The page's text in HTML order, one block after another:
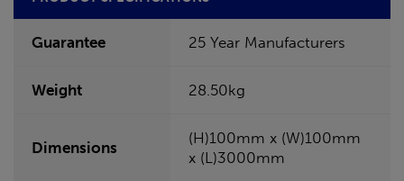
Guarantee 25 Year Manufacturers
Weight 28.50kg
Dimensions
(H)100mm x (W)100mm
x (L)3000mm